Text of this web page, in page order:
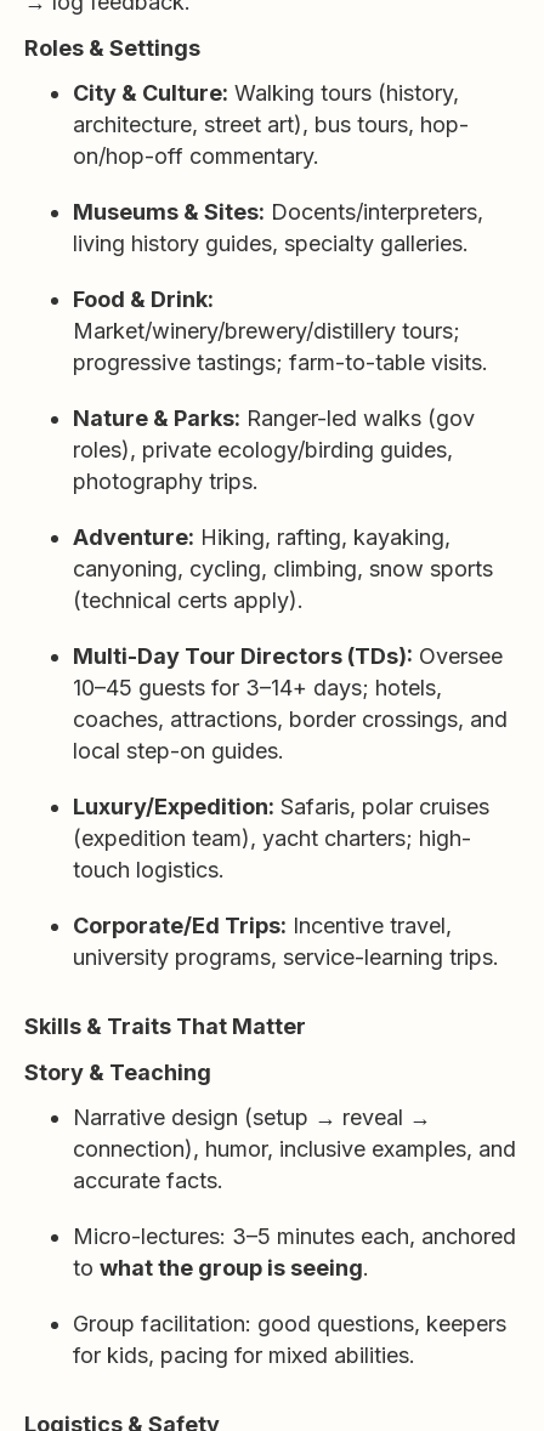
Roles & Settings
City & Culture: Walking tours (history,
architecture, street art), bus tours, hop-
on/hop-off commentary.
Museums & Sites: Docents/interpreters,
living history guides, specialty galleries.
Food & Drink:
Market/winery/brewery/distillery tours;
progressive tastings; farm-to-table visits.
Nature & Parks: Ranger-led walks (gov
roles), private ecology/birding guides,
photography trips.
Adventure: Hiking, rafting, kayaking,
canyoning, cycling, climbing, snow sports
(technical certs apply).
Multi-Day Tour Directors (TDs): Oversee
10–45 guests for 3–14+ days; hotels,
coaches, attractions, border crossings, and
local step-on guides.
Luxury/Expedition: Safaris, polar cruises
(expedition team), yacht charters; high-
touch logistics.
Corporate/Ed Trips: Incentive travel,
university programs, service-learning trips.
Skills & Traits That Matter
Story & Teaching
Narrative design (setup → reveal →
connection), humor, inclusive examples, and
accurate facts.
Micro-lectures: 3–5 minutes each, anchored
to what the group is seeing.
Group facilitation: good questions, keepers
for kids, pacing for mixed abilities.
Logistics & Safety